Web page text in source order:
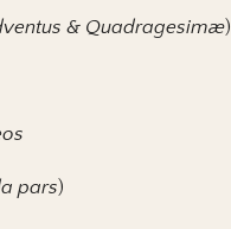
& Quadragesimæ)
pars)